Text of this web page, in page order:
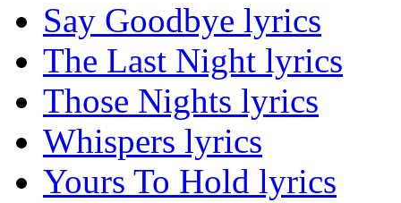
Say Goodbye lyrics
The Last Night lyrics
Those Nights lyrics
Whispers lyrics
Yours To Hold lyrics